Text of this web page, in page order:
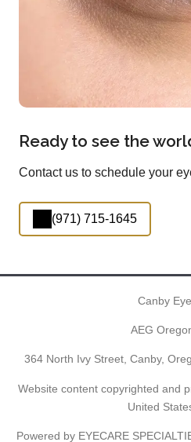
Ready to see the
Contact us to schedule your
(971) 715-1645
Canby
AEG
364 North Ivy Street, Canby,
Website content copyrighted and
United
Powered by EYECARE